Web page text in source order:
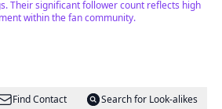
Their significant follower count reflects high
within the fan community.
Find Contact
Search for Look-alikes